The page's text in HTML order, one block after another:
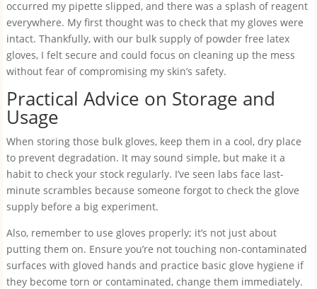
occurred my pipette slipped, and there was a splash of reagent
everywhere. My first thought was to check that my gloves were
intact. Thankfully, with our bulk supply of powder free latex
gloves, I felt secure and could focus on cleaning up the mess
without fear of compromising my skin’s safety.
Practical Advice on Storage and
Usage
When storing those bulk gloves, keep them in a cool, dry place
to prevent degradation. It may sound simple, but make it a
habit to check your stock regularly. I’ve seen labs face last-
minute scrambles because someone forgot to check the glove
supply before a big experiment.
Also, remember to use gloves properly; it’s not just about
putting them on. Ensure you’re not touching non-contaminated
surfaces with gloved hands and practice basic glove hygiene if
they become torn or contaminated, change them immediately.